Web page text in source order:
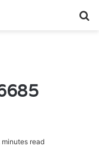
minutes read